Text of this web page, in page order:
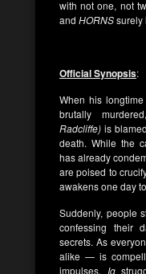
with not one, not
and HORNSsurely
Official Synopsis:
When his longtime
brutally
Radcliffe) is
death. While the
has already
are poised to
awakens one day
Suddenly, people
confessing their
secrets. As
alike — is
impulses, Ig